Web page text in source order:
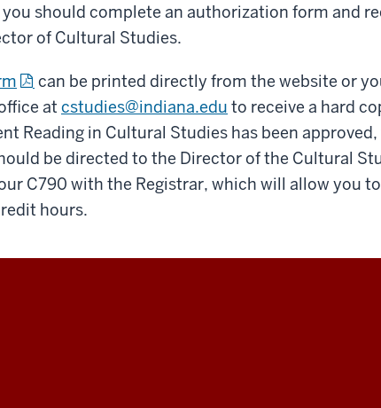
should complete an authorization form and
of Cultural Studies.
can be printed directly from the website or
at cstudies@indiana.edu to receive a hard
Reading in Cultural Studies has been approved,
be directed to the Director of the Cultural
C790 with the Registrar, which will allow you
hours.